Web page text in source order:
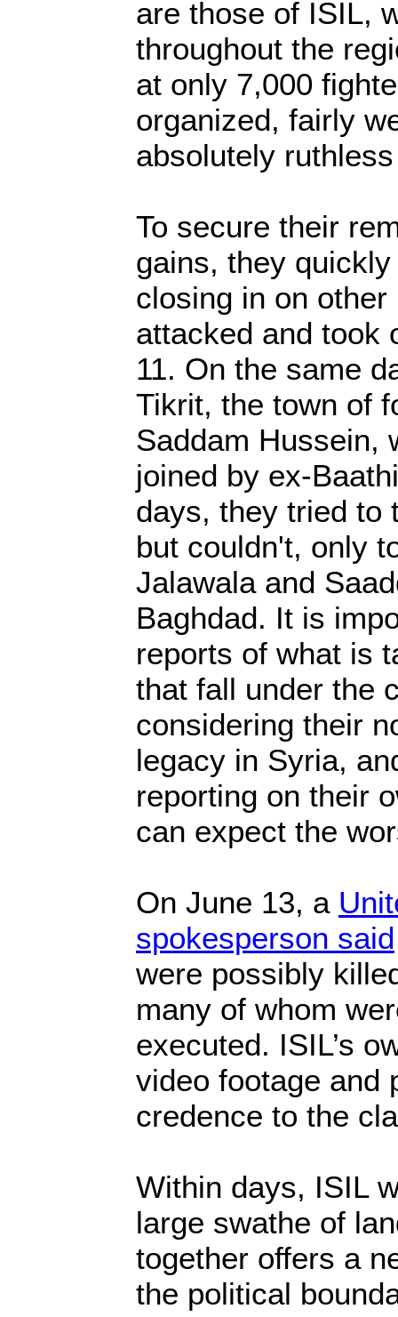
are those of ISIL,
throughout the
at only 7,000
organized, fairly
absolutely
To secure their
gains, they
closing in on
attacked and took
11. On the same
Tikrit, the town of
Saddam Hussein,
joined by ex-
days, they tried to
but couldn't, only
Jalawala and
Baghdad. It is
reports of what is
that fall under the
considering their
legacy in Syria,
reporting on their
can expect the
On June 13, a
spokesperson said
were possibly
many of whom
executed. ISIL’s
video footage and
credence to the
Within days, ISIL
large swathe of
together offers a
the political